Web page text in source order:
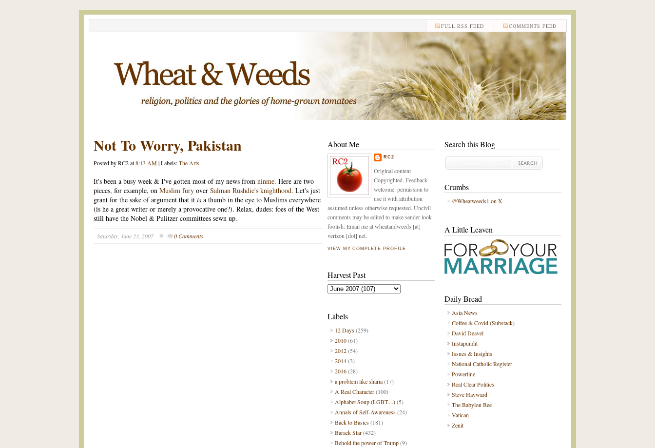
COMMENTS FEED
FULL RSS FEED
Not To Worry, Pakistan
Posted byRC2at8:13 AM|Labels:The Arts
It's been a busy week & I've gotten most of my news from ninme. Here are two
pieces, for example, on Muslim fury over Salman Rushdie's knighthood. Let's just
grant for the sake of argument that it is a thumb in the eye to Muslims everywhere
(is he a great writer or merely a provocative one?). Relax, dudes: foes of the West
still have the Nobel & Pulitzer committees sewn up.
Saturday, June 23, 2007 0 Comments
Search this Blog
Crumbs
@Wheatweeds1 on X
A Little Leaven
Daily Bread
Asia News
Coffee & Covid (Substack)
David Deavel
Instapundit
Issues & Insights
National Catholic Register
Powerline
Real Clear Politics
Steve Hayward
The Babylon Bee
Vatican
Zenit
About Me
RC2
Original content
Copyrighted. Feedback
welcome: permission to
use it with attribution
assumed unless otherwise requested. Uncivil
comments may be edited to make sender look
foolish. Email me at wheatandweeds [at]
verizon [dot] net.
VIEW MY COMPLETE PROFILE
Harvest Past
Labels
12 Days(259)
2010(61)
2012(54)
2014(3)
2016(28)
a problem like sharia(17)
A Real Character(100)
Alphabet Soup (LGBT....)(5)
Annals of Self-Awareness(24)
Back to Basics(181)
Barack Star(432)
Behold the power of Trump(9)